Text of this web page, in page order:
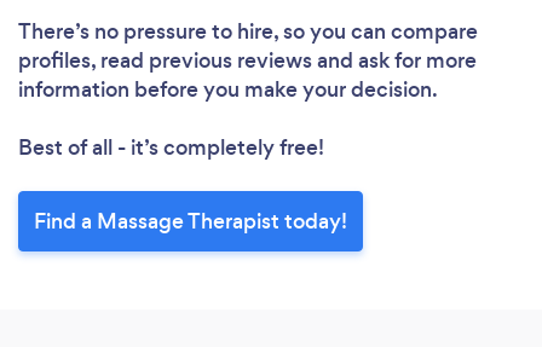
There’s no pressure to hire, so you can compare
profiles, read previous reviews and ask for more
information before you make your decision.
Best of all - it’s completely free!
Find a Massage Therapist today!